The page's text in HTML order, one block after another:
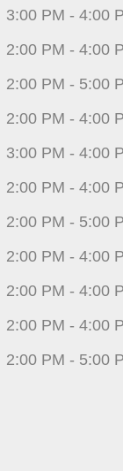
3:00 PM - 4:00
2:00 PM - 4:00
2:00 PM - 5:00
2:00 PM - 4:00
3:00 PM - 4:00
2:00 PM - 4:00
2:00 PM - 5:00
2:00 PM - 4:00
2:00 PM - 4:00
2:00 PM - 4:00
2:00 PM - 5:00